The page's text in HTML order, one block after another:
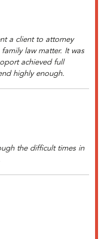
a client to attorney
law matter. It was
achieved full
highly enough.
the difficult times in